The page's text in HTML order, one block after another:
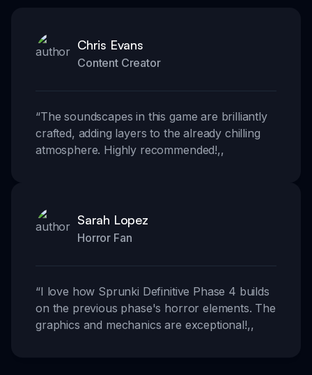
Chris Evans
Content Creator
“The soundscapes in this game are brilliantly
crafted, adding layers to the already chilling
atmosphere. Highly recommended!,,
Sarah Lopez
Horror Fan
“I love how Sprunki Definitive Phase 4 builds
on the previous phase's horror elements. The
graphics and mechanics are exceptional!,,